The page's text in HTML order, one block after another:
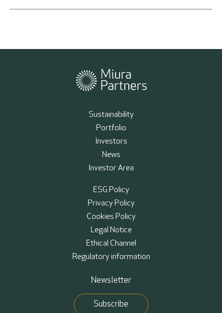
Sustainability
Portfolio
Investors
News
Investor Area
ESG Policy
Privacy Policy
Cookies Policy
Legal Notice
Ethical Channel
Regulatory information
Newsletter
Subscribe